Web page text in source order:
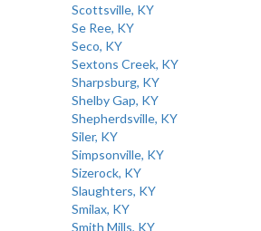
Scottsville, KY
Se Ree, KY
Seco, KY
Sextons Creek, KY
Sharpsburg, KY
Shelby Gap, KY
Shepherdsville, KY
Siler, KY
Simpsonville, KY
Sizerock, KY
Slaughters, KY
Smilax, KY
Smith Mills, KY